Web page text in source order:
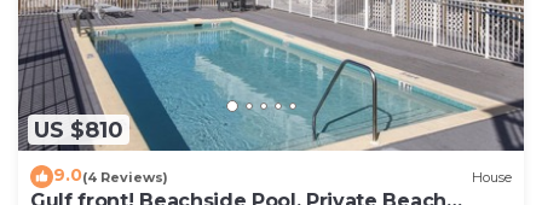
US $810
9.0(4 Reviews) House